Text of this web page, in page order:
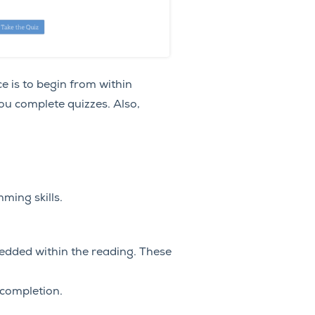
is to begin from within
complete quizzes. Also,
skills.
within the reading. These